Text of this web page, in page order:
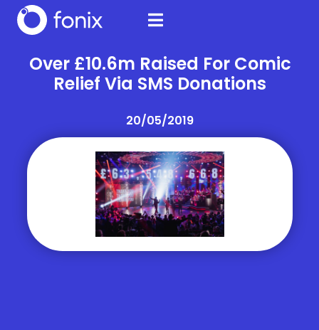
Over £10.6m Raised For Comic
Relief Via SMS Donations
20/05/2019